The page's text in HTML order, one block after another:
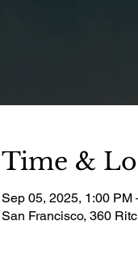
Time &
Sep 05, 2025, 1:00 PM
San Francisco, 360